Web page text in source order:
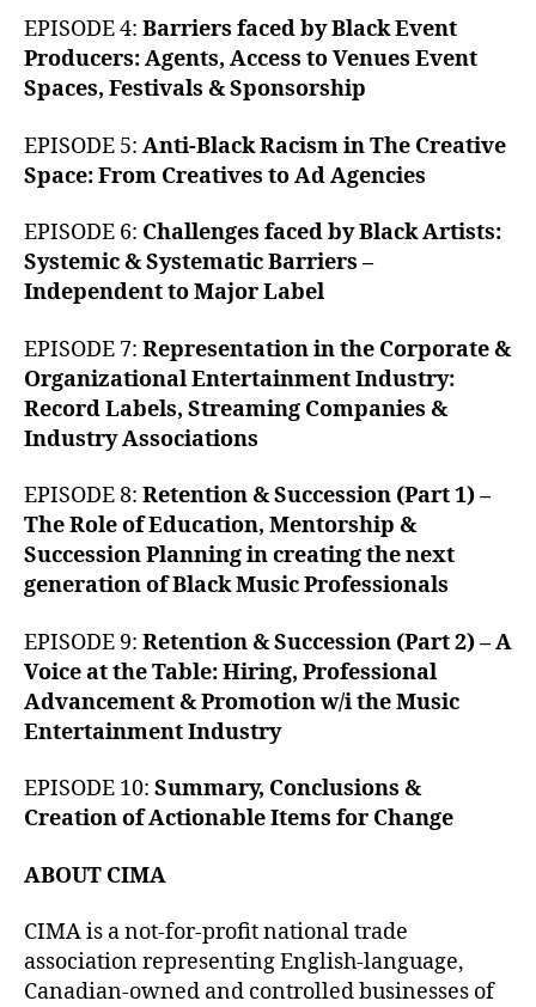
EPISODE 4: Barriers faced by Black Event
Producers: Agents, Access to Venues Event
Spaces, Festivals & Sponsorship
EPISODE 5: Anti-Black Racism in The Creative
Space: From Creatives to Ad Agencies
EPISODE 6: Challenges faced by Black Artists:
Systemic & Systematic Barriers –
Independent to Major Label
EPISODE 7: Representation in the Corporate &
Organizational Entertainment Industry:
Record Labels, Streaming Companies &
Industry Associations
EPISODE 8: Retention & Succession (Part 1) –
The Role of Education, Mentorship &
Succession Planning in creating the next
generation of Black Music Professionals
EPISODE 9: Retention & Succession (Part 2) – A
Voice at the Table: Hiring, Professional
Advancement & Promotion w/i the Music
Entertainment Industry
EPISODE 10: Summary, Conclusions &
Creation of Actionable Items for Change
ABOUT CIMA
CIMA is a not-for-profit national trade
association representing English-language,
Canadian-owned and controlled businesses of